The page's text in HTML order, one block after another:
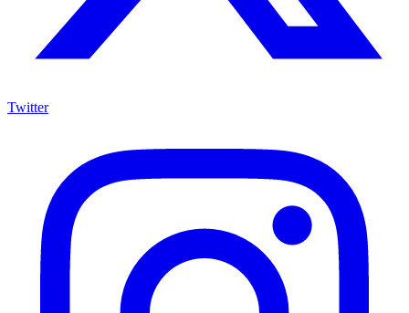
Twitter